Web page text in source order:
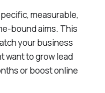
measurable,
bound aims. This
your business
want to grow lead
or boost online